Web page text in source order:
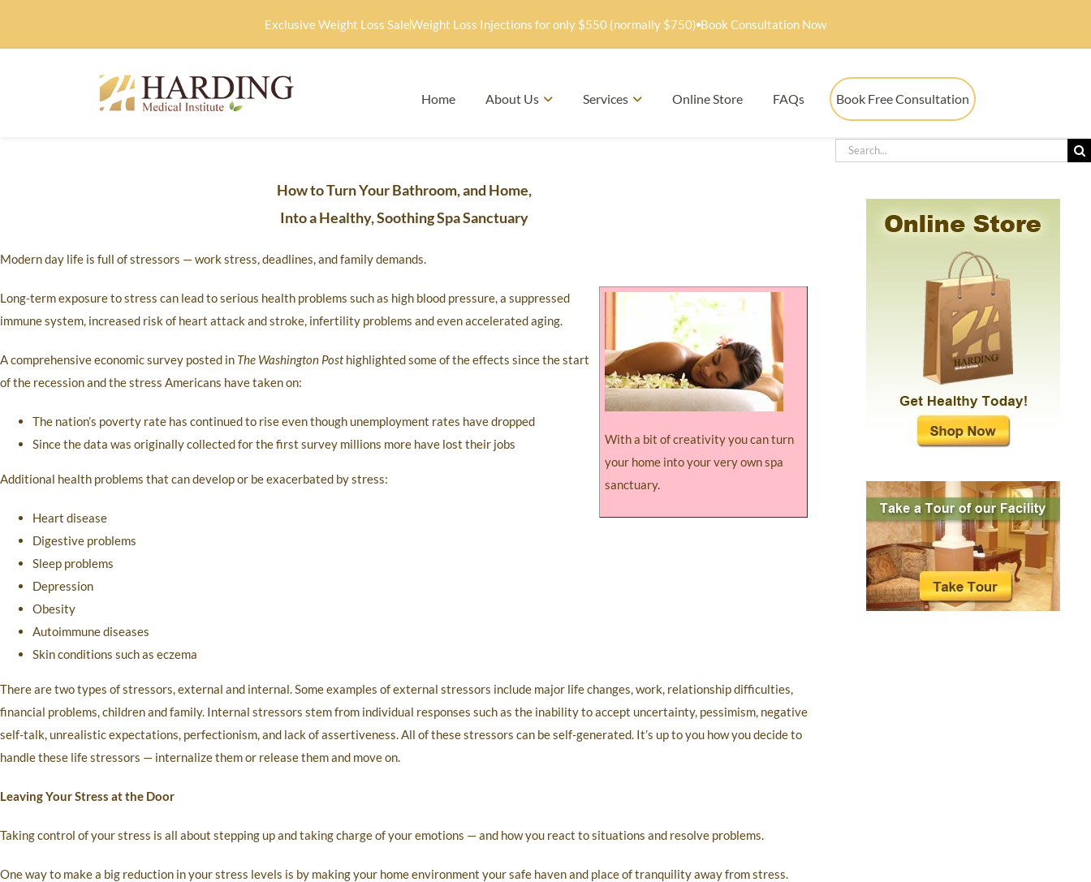
Exclusive Weight Loss SaleWeight Loss Injections for only $550 (normally $750) Book Consultation Now
Home About Us Services Online Store FAQs Book Free Consultation
How to Turn Your Bathroom, and Home,
Into a Healthy, Soothing Spa Sanctuary
Modern day life is full of stressors — work stress, deadlines, and family demands.
With a bit of creativity you can turn
your home into your very own spa
sanctuary.
Long-term exposure to stress can lead to serious health problems such as high blood pressure, a suppressed
immune system, increased risk of heart attack and stroke, infertility problems and even accelerated aging.
A comprehensive economic survey posted in The Washington Posthighlighted some of the effects since the start
of the recession and the stress Americans have taken on:
The nation’s poverty rate has continued to rise even though unemployment rates have dropped
Since the data was originally collected for the first survey millions more have lost their jobs
Additional health problems that can develop or be exacerbated by stress:
Heart disease
Digestive problems
Sleep problems
Depression
Obesity
Autoimmune diseases
Skin conditions such as eczema
There are two types of stressors, external and internal. Some examples of external stressors include major life changes, work, relationship difficulties,
financial problems, children and family. Internal stressors stem from individual responses such as the inability to accept uncertainty, pessimism, negative
self-talk, unrealistic expectations, perfectionism, and lack of assertiveness. All of these stressors can be self-generated. It’s up to you how you decide to
handle these life stressors — internalize them or release them and move on.
Leaving Your Stress at the Door
Taking control of your stress is all about stepping up and taking charge of your emotions — and how you react to situations and resolve problems.
One way to make a big reduction in your stress levels is by making your home environment your safe haven and place of tranquility away from stress.